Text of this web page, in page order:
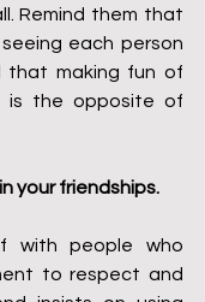
Remind them that
each person
that making fun of
is the opposite of
your friendships.
with people who
to respect and